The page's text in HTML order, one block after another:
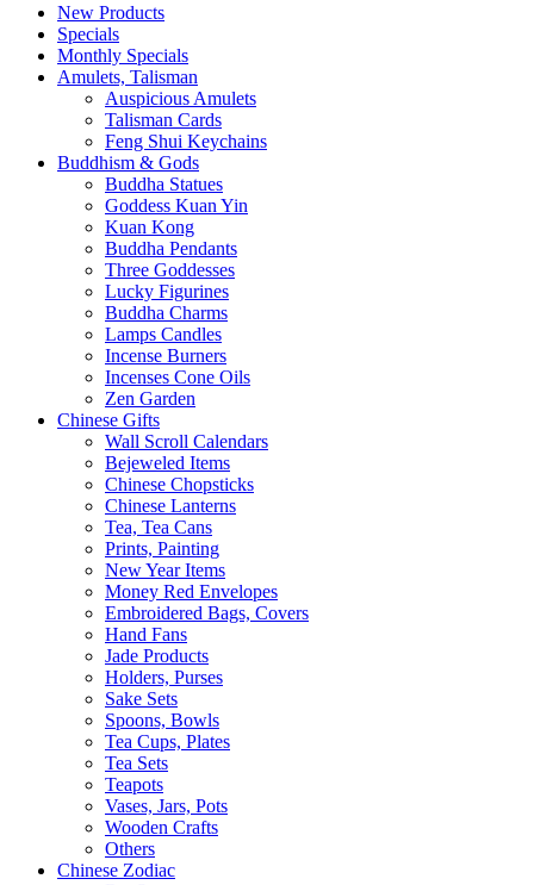
New Products
Specials
Monthly Specials
Amulets, Talisman
Auspicious Amulets
Talisman Cards
Feng Shui Keychains
Buddhism & Gods
Buddha Statues
Goddess Kuan Yin
Kuan Kong
Buddha Pendants
Three Goddesses
Lucky Figurines
Buddha Charms
Lamps Candles
Incense Burners
Incenses Cone Oils
Zen Garden
Chinese Gifts
Wall Scroll Calendars
Bejeweled Items
Chinese Chopsticks
Chinese Lanterns
Tea, Tea Cans
Prints, Painting
New Year Items
Money Red Envelopes
Embroidered Bags, Covers
Hand Fans
Jade Products
Holders, Purses
Sake Sets
Spoons, Bowls
Tea Cups, Plates
Tea Sets
Teapots
Vases, Jars, Pots
Wooden Crafts
Others
Chinese Zodiac